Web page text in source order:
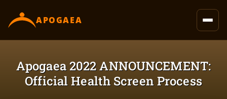
content
APOGAEA
Apogaea 2022 ANNOUNCEMENT:
Official Health Screen Process